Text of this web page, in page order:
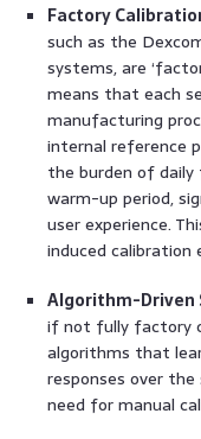
Factory
such as the
systems, are
means that each
manufacturing
internal reference
the burden of
warm-up period,
user experience.
induced calibration
Algorithm-Driven
if not fully factory
algorithms that
responses over
need for manual